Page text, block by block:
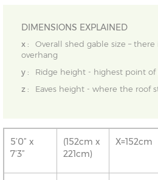
DIMENSIONS EXPLAINED
x :
Overall shed gable size –
overhang
y :
Ridge height - highest point of
z :
Eaves height - where the roof
5’0” x
7’3”
(152cm x
221cm)
X=152cm